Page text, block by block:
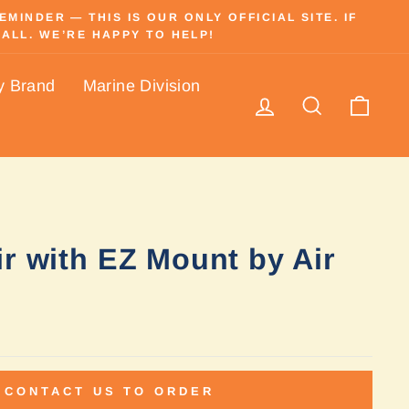
— THIS IS OUR ONLY OFFICIAL SITE. IF
WE’RE HAPPY TO HELP!
Brand Marine Division
Log in Search
with EZ Mount by Air
CONTACT US TO ORDER